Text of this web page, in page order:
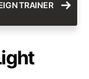
TRAINER